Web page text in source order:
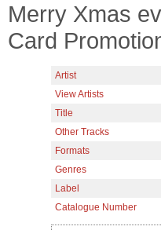
Merry Xmas
Card
Artist
View Artists
Title
Other Tracks
Formats
Genres
Label
Catalogue Number